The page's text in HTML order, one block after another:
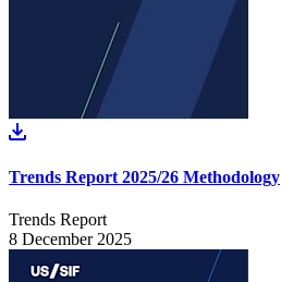
Trends Report 2025/26 Methodology
Trends Report
8 December 2025